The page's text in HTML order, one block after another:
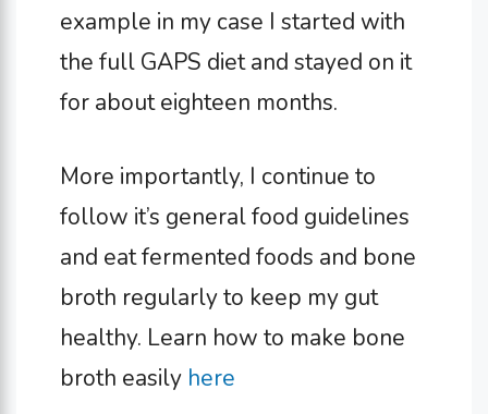
example in my case I started with
the full GAPS diet and stayed on it
for about eighteen months.
More importantly, I continue to
follow it’s general food guidelines
and eat fermented foods and bone
broth regularly to keep my gut
healthy. Learn how to make bone
broth easily here